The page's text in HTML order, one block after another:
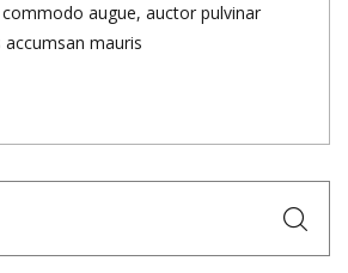
augue, auctor pulvinar
mauris